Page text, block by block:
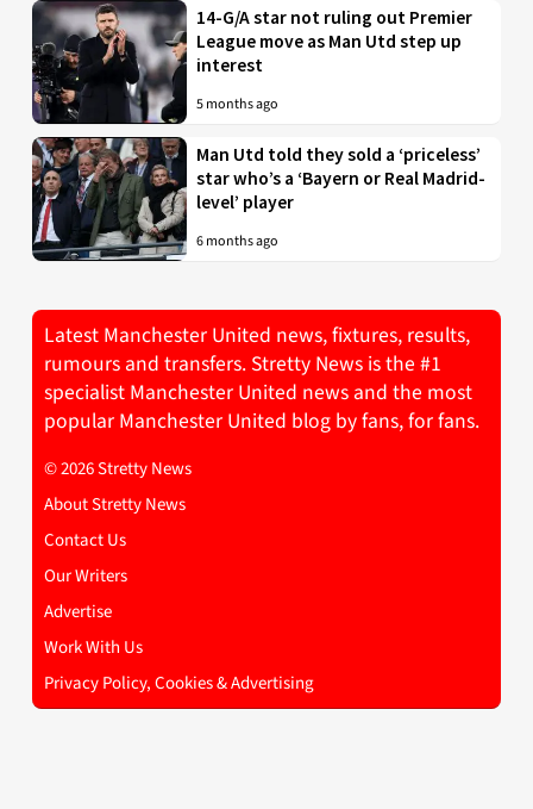
14-G/A star not ruling out Premier
League move as Man Utd step up
interest
5 months ago
Man Utd told they sold a ‘priceless’
star who’s a ‘Bayern or Real Madrid-
level’ player
6 months ago
Latest Manchester United news, fixtures, results,
rumours and transfers. Stretty News is the #1
specialist Manchester United news and the most
popular Manchester United blog by fans, for fans.
© 2026 Stretty News
About Stretty News
Contact Us
Our Writers
Advertise
Work With Us
Privacy Policy, Cookies & Advertising